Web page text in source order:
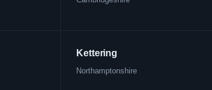
Kettering
Northamptonshire